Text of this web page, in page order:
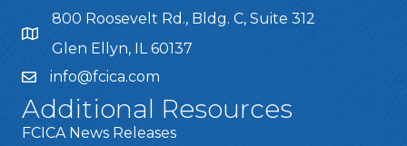
800 Roosevelt Rd., Bldg. C, Suite 312
Glen Ellyn, IL 60137
info@fcica.com
Additional Resources
FCICA News Releases